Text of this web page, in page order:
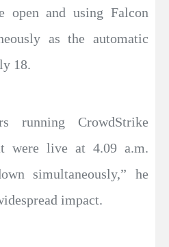
open and using Falcon
as the automatic
18.
running CrowdStrike
were live at 4.09 a.m.
simultaneously,” he
impact.